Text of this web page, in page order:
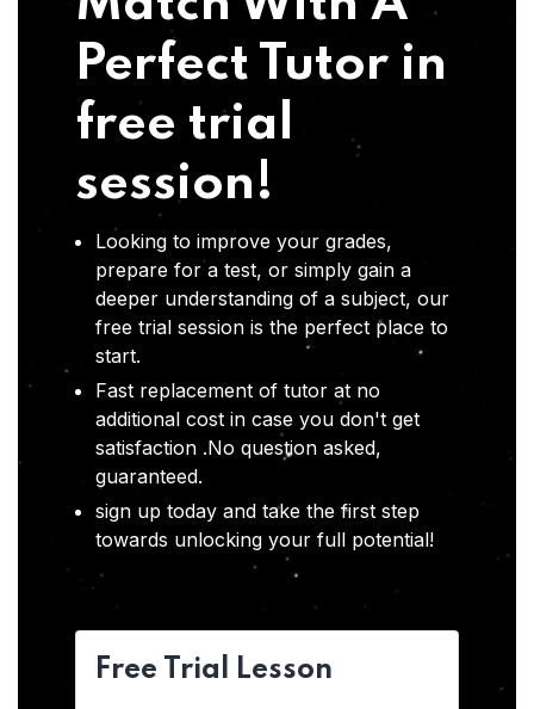
Perfect Tutor in
free trial
session!
Looking to improve your grades,
prepare for a test, or simply gain a
deeper understanding of a subject, our
free trial session is the perfect place to
start.
Fast replacement of tutor at no
additional cost in case you don't get
satisfaction .No question asked,
guaranteed.
sign up today and take the first step
towards unlocking your full potential!
Free Trial Lesson